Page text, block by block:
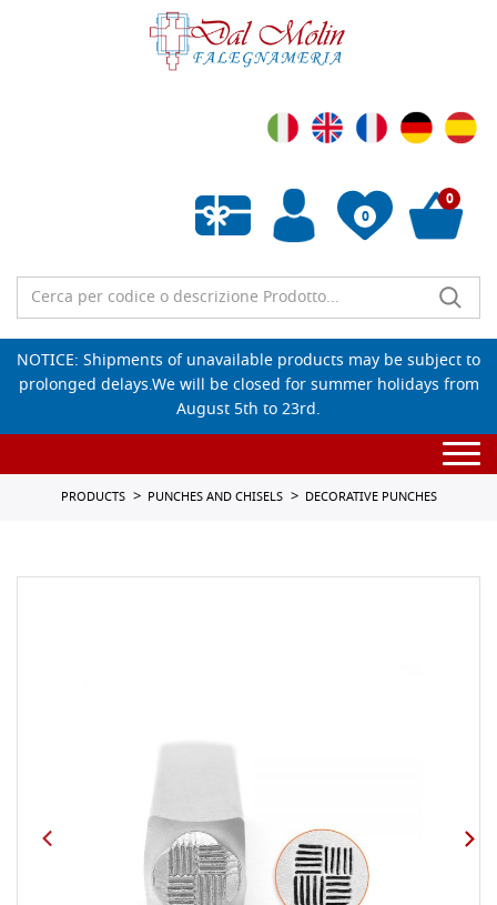
0
Empty wishlist
0
NOTICE: Shipments of unavailable products may be subject to
prolonged delays.We will be closed for summer holidays from
August 5th to 23rd.
PRODUCTS PUNCHES AND CHISELS DECORATIVE PUNCHES